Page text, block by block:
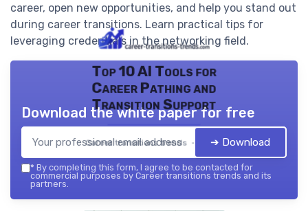
career, open new opportunities, and help you stand out
during career transitions. Learn practical tips for
leveraging credentials in the networking field.
Top 10 AI Tools for
Career Pathing and
Transition Support
Career transitions trends — 2026
Download the white paper for free
➔ Download
* By completing this form, I agree to be contacted for
commercial purposes by Career transitions trends and its
partners.